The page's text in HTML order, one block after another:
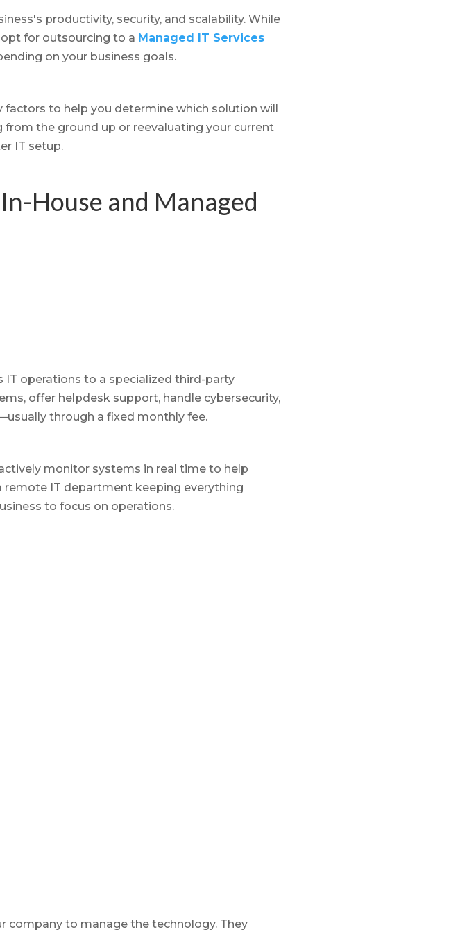
productivity, security, and scalability. While
for outsourcing to a Managed IT Services
on your business goals.
factors to help you determine which solution will
from the ground up or reevaluating your current
IT setup.
House and Managed
IT operations to a specialized third-party
offer helpdesk support, handle cybersecurity,
through a fixed monthly fee.
monitor systems in real time to help
remote IT department keeping everything
to focus on operations.
company to manage the technology. They